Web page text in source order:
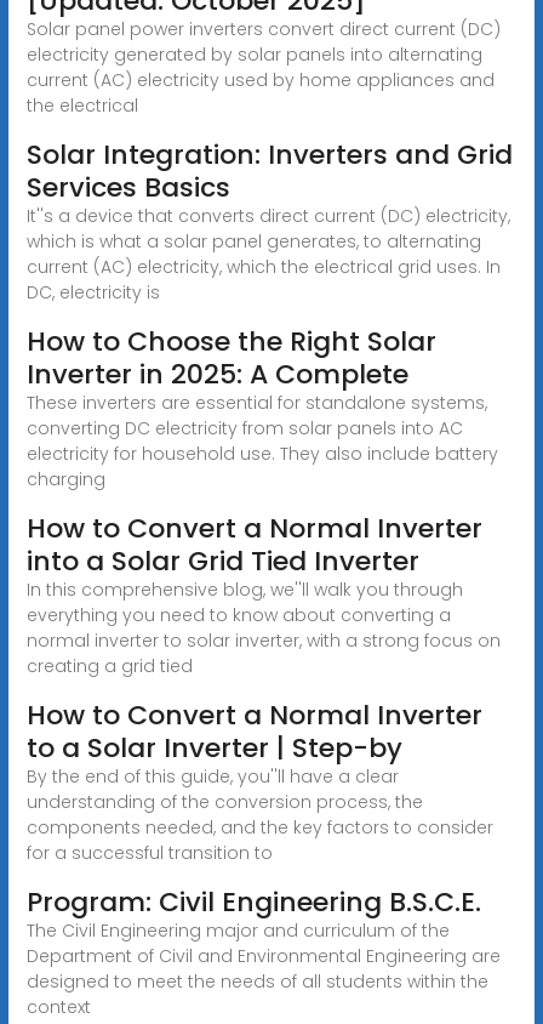
Solar panel power inverters convert direct current (DC)
electricity generated by solar panels into alternating
current (AC) electricity used by home appliances and
the electrical
Solar Integration: Inverters and Grid
Services Basics
It''s a device that converts direct current (DC) electricity,
which is what a solar panel generates, to alternating
current (AC) electricity, which the electrical grid uses. In
DC, electricity is
How to Choose the Right Solar
Inverter in 2025: A Complete
These inverters are essential for standalone systems,
converting DC electricity from solar panels into AC
electricity for household use. They also include battery
charging
How to Convert a Normal Inverter
into a Solar Grid Tied Inverter
In this comprehensive blog, we''ll walk you through
everything you need to know about converting a
normal inverter to solar inverter, with a strong focus on
creating a grid tied
How to Convert a Normal Inverter
to a Solar Inverter | Step-by
By the end of this guide, you''ll have a clear
understanding of the conversion process, the
components needed, and the key factors to consider
for a successful transition to
Program: Civil Engineering B.S.C.E.
The Civil Engineering major and curriculum of the
Department of Civil and Environmental Engineering are
designed to meet the needs of all students within the
context